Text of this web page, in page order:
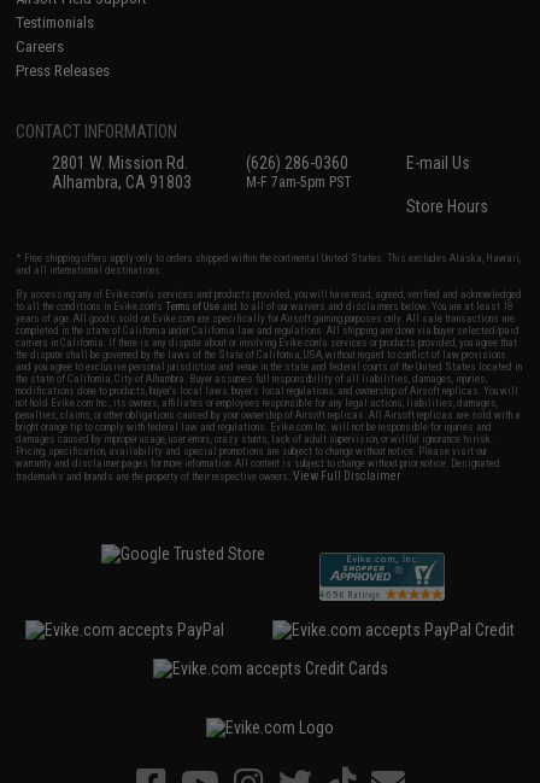
Testimonials
Careers
Press Releases
CONTACT INFORMATION
2801 W. Mission Rd.
Alhambra, CA 91803
(626) 286-0360
M-F 7am-5pm PST
E-mail Us
Store Hours
* Free shipping offers apply only to orders shipped within the continental United States. This excludes Alaska, Hawaii,
and all international destinations.
By accessing any of Evike.com's services and products provided, you will have read, agreed, verified and acknowledged
to all the conditions in Evike.com'sTerms of Use and to all of our waivers and disclaimers below: You are at least 18
years of age. All goods sold on Evike.com are specifically for Airsoft gaming purposes only. All sale transactions are
completed in the state of California under California law and regulations. All shipping are done via buyer selected/paid
carriers in California. If there is any dispute about or involving Evike.com's services or products provided, you agree that
the dispute shall be governed by the laws of the State of California, USA, without regard to conflict of law provisions
and you agree to exclusive personal jurisdiction and venue in the state and federal courts of the United States located in
the state of California, City of Alhambra. Buyer assumes full responsibility of all liabilities, damages, injuries,
modifications done to products, buyer's local laws, buyer's local regulations, and ownership of Airsoft replicas. You will
not hold Evike.com Inc., its owners, affiliates or employees responsible for any legal actions, liabilities, damages,
penalties, claims, or other obligations caused by your ownership of Airsoft replicas. All Airsoft replicas are sold with a
bright orange tip to comply with federal law and regulations. Evike.com Inc. will not be responsible for injuries and
damages caused by improper usage, user errors, crazy stunts, lack of adult supervision, or willful ignorance to risk.
Pricing, specification, availability and special promotions are subject to change without notice. Please visit our
warranty and disclaimer pages for more information. All content is subject to change without prior notice. Designated
trademarks and brands are the property of their respective owners.View Full Disclaimer